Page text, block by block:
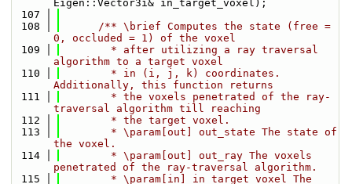
Eigen::Vector3i& in_target_voxel);
  107
  108
      /** \brief Computes the state (free =
0, occluded = 1) of the voxel
  109
        * after utilizing a ray traversal
algorithm to a target voxel
  110
        * in (i, j, k) coordinates.
Additionally, this function returns
  111
        * the voxels penetrated of the ray-
traversal algorithm till reaching
  112
        * the target voxel.
  113
        * \param[out] out_state The state of
the voxel.
  114
        * \param[out] out_ray The voxels
penetrated of the ray-traversal algorithm.
  115
        * \param[in] in_target_voxel The